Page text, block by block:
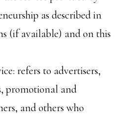
as described in
(if available) and on this
refers to advertisers,
promotional and
and others who